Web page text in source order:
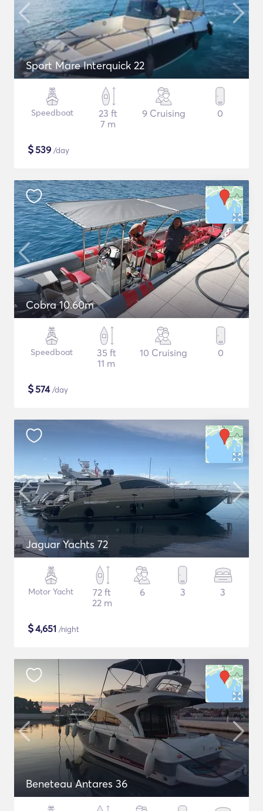
Sport Mare Interquick 22
Speedboat
23 ft
7 m
9 Cruising 0
$539 /day
Cobra 10.60m
Speedboat
35 ft
11 m
10 Cruising 0
$574/day
Jaguar Yachts 72
Motor Yacht
72 ft
22 m
6 3 3
$4,651 /night
Beneteau Antares 36